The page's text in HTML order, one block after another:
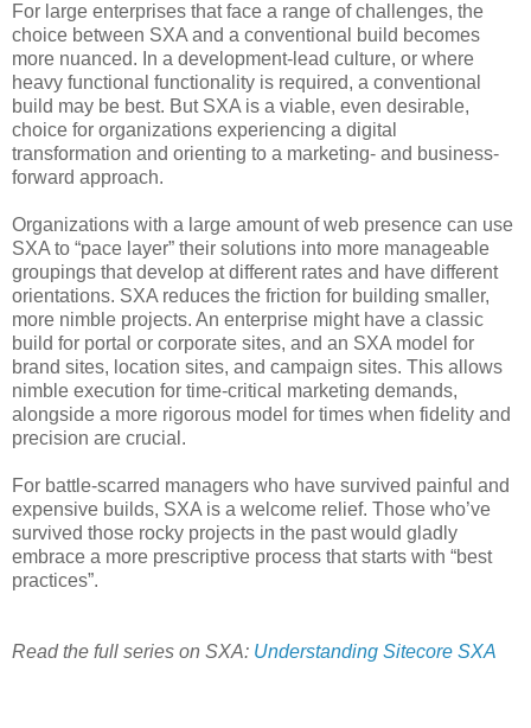
For large enterprises that face a range of challenges, the
choice between SXA and a conventional build becomes
more nuanced. In a development-lead culture, or where
heavy functional functionality is required, a conventional
build may be best. But SXA is a viable, even desirable,
choice for organizations experiencing a digital
transformation and orienting to a marketing- and business-
forward approach.
Organizations with a large amount of web presence can use
SXA to “pace layer” their solutions into more manageable
groupings that develop at different rates and have different
orientations. SXA reduces the friction for building smaller,
more nimble projects. An enterprise might have a classic
build for portal or corporate sites, and an SXA model for
brand sites, location sites, and campaign sites. This allows
nimble execution for time-critical marketing demands,
alongside a more rigorous model for times when fidelity and
precision are crucial.
For battle-scarred managers who have survived painful and
expensive builds, SXA is a welcome relief. Those who’ve
survived those rocky projects in the past would gladly
embrace a more prescriptive process that starts with “best
practices”.
Read the full series on SXA: Understanding Sitecore SXA